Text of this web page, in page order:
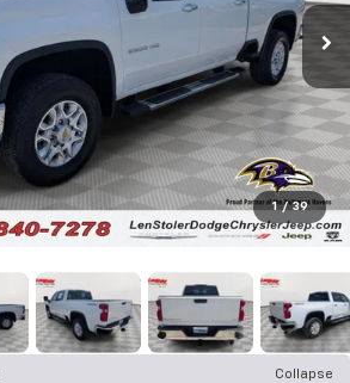
1 / 39
Collapse